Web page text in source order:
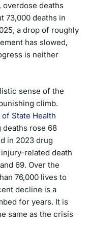
, overdose deaths
73,000 deaths in
a drop of roughly
has slowed,
is neither
sense of the
climb.
State Health
deaths rose 68
in 2023 drug
related death
69. Over the
76,000 lives to
decline is a
for years. It is
same as the crisis